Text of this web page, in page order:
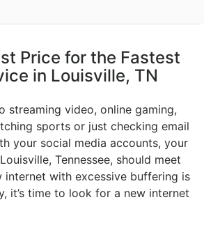
Price for the Fastest
in Louisville, TN
streaming video, online gaming,
sports or just checking email
your social media accounts, your
Tennessee, should meet
internet with excessive buffering is
it’s time to look for a new internet